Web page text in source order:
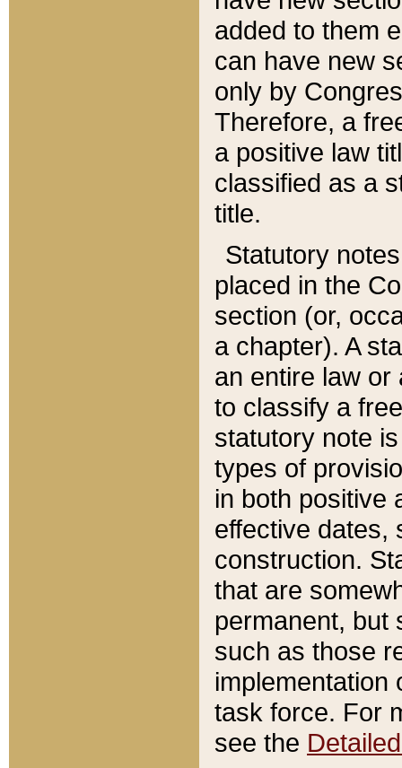
added to them
can have new
only by
Therefore, a
a positive law
classified as a
title.
Statutory
placed in the
section (or,
a chapter). A
an entire law or
to classify a
statutory note
types of
in both positive
effective dates,
construction.
that are
permanent, but
such as those
implementation
task force. For
see the